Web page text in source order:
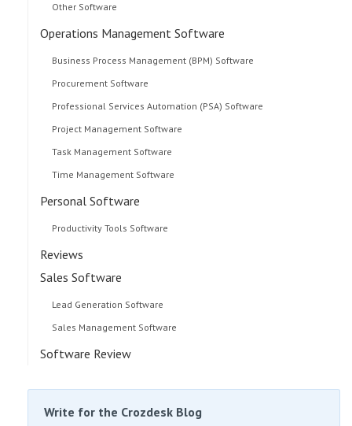
Other Software
Operations Management Software
Business Process Management (BPM) Software
Procurement Software
Professional Services Automation (PSA) Software
Project Management Software
Task Management Software
Time Management Software
Personal Software
Productivity Tools Software
Reviews
Sales Software
Lead Generation Software
Sales Management Software
Software Review
Write for the Crozdesk Blog